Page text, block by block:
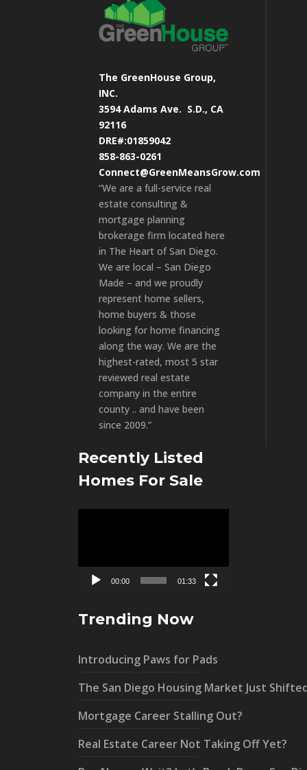
The GreenHouse Group,
INC.
3594 Adams Ave. S.D., CA
92116
DRE#:01859042
858-863-0261
Connect@GreenMeansGrow.com
“We are a full-service real
estate consulting &
mortgage planning
brokerage firm located here
in The Heart of San Diego.
We are local – San Diego
Made – and we proudly
represent home sellers,
home buyers & those
looking for home financing
along the way. We are the
highest-rated, most 5 star
reviewed real estate
company in the entire
county .. and have been
since 2009.”
Recently Listed
Homes For Sale
00:00 01:33
Trending Now
Introducing Paws for Pads
The San Diego Housing Market Just
Mortgage Career Stalling Out?
Real Estate Career Not Taking Off Yet?